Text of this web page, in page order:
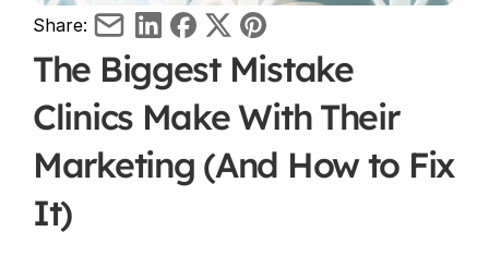
Share:
The Biggest Mistake
Clinics Make With Their
Marketing (And How to Fix
It)